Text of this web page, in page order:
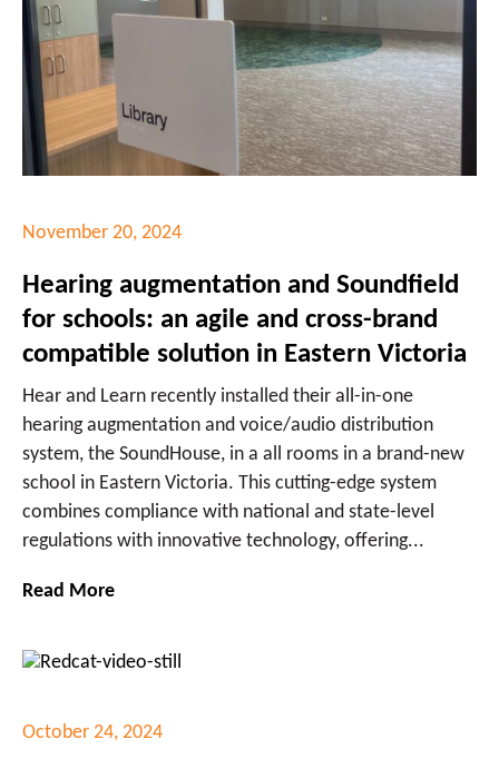
November 20, 2024
Hearing augmentation and Soundfield
for schools: an agile and cross-brand
compatible solution in Eastern Victoria
Hear and Learn recently installed their all-in-one
hearing augmentation and voice/audio distribution
system, the SoundHouse, in a all rooms in a brand-new
school in Eastern Victoria. This cutting-edge system
combines compliance with national and state-level
regulations with innovative technology, offering...
Read More
October 24, 2024